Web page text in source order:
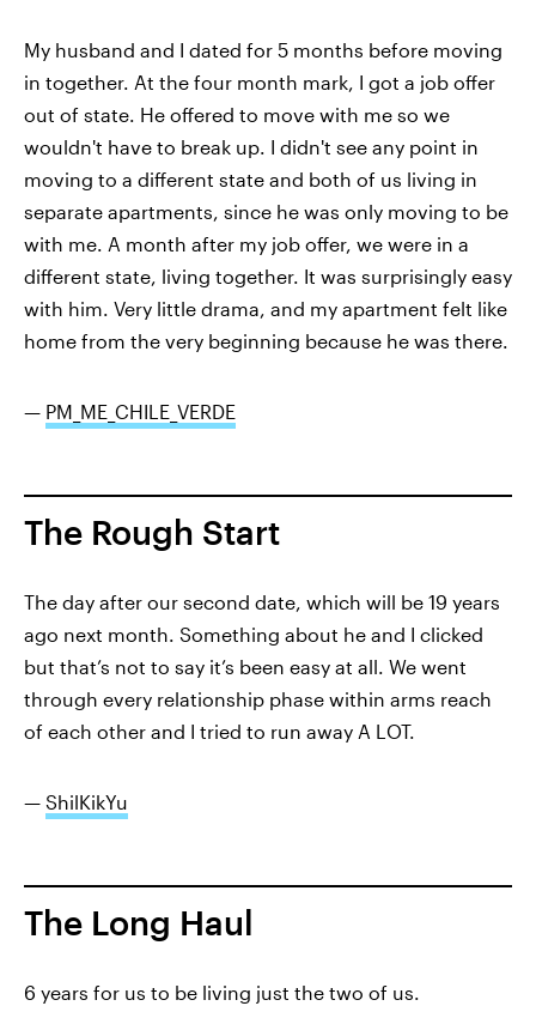
My husband and I dated for 5 months before moving
in together. At the four month mark, I got a job offer
out of state. He offered to move with me so we
wouldn't have to break up. I didn't see any point in
moving to a different state and both of us living in
separate apartments, since he was only moving to be
with me. A month after my job offer, we were in a
different state, living together. It was surprisingly easy
with him. Very little drama, and my apartment felt like
home from the very beginning because he was there.
— PM_ME_CHILE_VERDE
The Rough Start
The day after our second date, which will be 19 years
ago next month. Something about he and I clicked
but that’s not to say it’s been easy at all. We went
through every relationship phase within arms reach
of each other and I tried to run away A LOT.
— ShilKikYu
The Long Haul
6 years for us to be living just the two of us.